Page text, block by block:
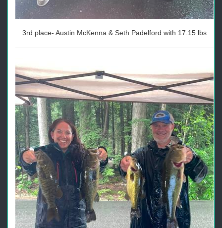
3rd place- Austin McKenna & Seth Padelford with 17.15 lbs